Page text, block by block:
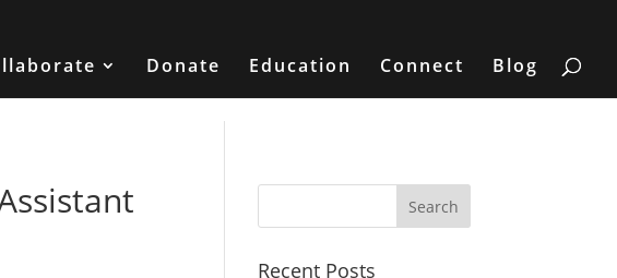
Donate Education Connect Blog
Recent Posts